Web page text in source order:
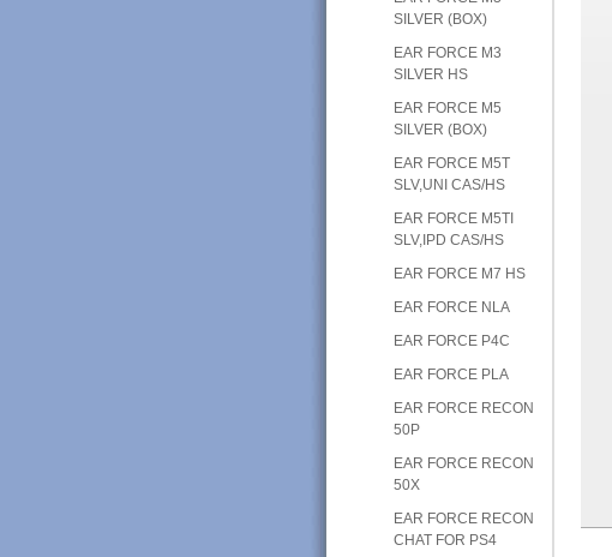
SILVER (BOX)
EAR FORCE M3
SILVER HS
EAR FORCE M5
SILVER (BOX)
EAR FORCE M5T
SLV,UNI CAS/HS
EAR FORCE M5TI
SLV,IPD CAS/HS
EAR FORCE M7 HS
EAR FORCE NLA
EAR FORCE P4C
EAR FORCE PLA
EAR FORCE RECON
50P
EAR FORCE RECON
50X
EAR FORCE RECON
CHAT FOR PS4